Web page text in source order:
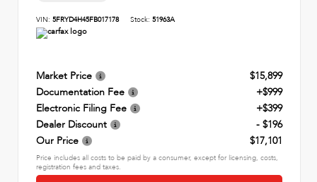
VIN: 5FRYD4H45FB017178 Stock: 51963A
Market Price
$15,899
Documentation Fee
+$999
Electronic Filing Fee
+$399
Dealer Discount
- $196
Our Price
$17,101
Price includes all costs to be paid by a consumer, except for licensing, costs,
registration fees and taxes.